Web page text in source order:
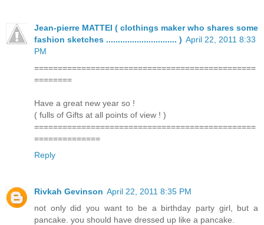
Jean-pierre MATTEI ( clothings maker who shares some
fashion sketches .............................. ) April 22, 2011 8:33
PM
===============================================
========
Have a great new year so !
( fulls of Gifts at all points of view ! )
===============================================
==============
Reply
Rivkah Gevinson April 22, 2011 8:35 PM
not only did you want to be a birthday party girl, but a
pancake. you should have dressed up like a pancake.